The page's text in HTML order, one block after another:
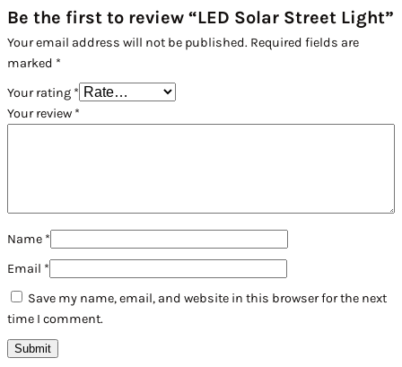
Be the first to review “LED Solar Street Light”
Your email address will not be published. Required fields are
marked *
Your rating *
Your review *
Name *
Email *
Save my name, email, and website in this browser for the next
time I comment.